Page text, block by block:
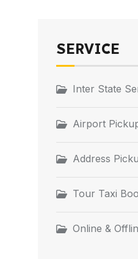
SERVICE
Inter State
Airport
Address
Tour Taxi
Online &